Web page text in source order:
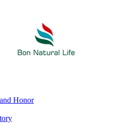
Honor